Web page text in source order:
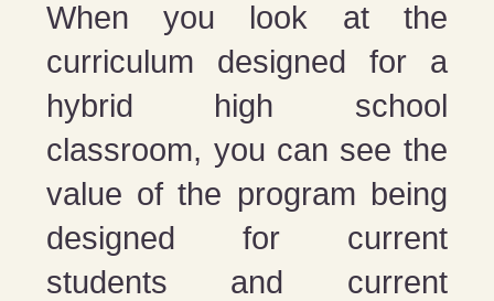
When you look at the
curriculum designed for a
hybrid high school
classroom, you can see the
value of the program being
designed for current
students and current